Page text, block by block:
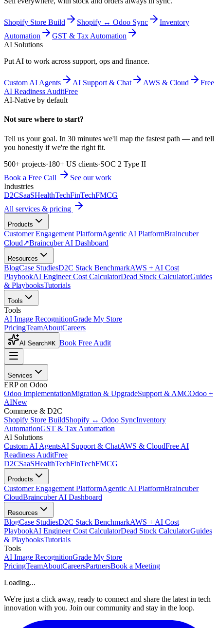
Shopify Store Build Shopify ↔ Odoo Sync
Inventory
Automation
GST & Tax Automation
AI Solutions
Put AI to work across support, ops and finance.
Custom AI Agents AI Support & Chat AWS & Cloud
Free
AI Readiness AuditFree
AI-Native by default
Not sure where to start?
Tell us your goal. In 30 minutes we'll map the fastest path — and tell
you honestly if we're the right fit.
500+ projects·180+ US clients·SOC 2 Type II
Book a Free Call
See our work
Industries
D2CSaaSHealthTechFinTechFMCG
All services & pricing
Products
Customer Engagement PlatformAgentic AI PlatformBraincuber
Cloud↗Braincuber AI Dashboard
Resources
BlogCase StudiesD2C Stack BenchmarkAWS + AI Cost
PlaybookAI Engineer Cost CalculatorDead Stock CalculatorGuides
& PlaybooksTutorials
Tools
Tools
AI Image RecognitionGrade My Store
PricingTeamAboutCareers
AI Search⌘K Book Free Audit
Services
ERP on Odoo
Odoo ImplementationMigration & UpgradeSupport & AMCOdoo +
AINew
Commerce & D2C
Shopify Store BuildShopify ↔ Odoo SyncInventory
AutomationGST & Tax Automation
AI Solutions
Custom AI AgentsAI Support & ChatAWS & CloudFree AI
Readiness AuditFree
D2CSaaSHealthTechFinTechFMCG
Products
Customer Engagement PlatformAgentic AI PlatformBraincuber
CloudBraincuber AI Dashboard
Resources
BlogCase StudiesD2C Stack BenchmarkAWS + AI Cost
PlaybookAI Engineer Cost CalculatorDead Stock CalculatorGuides
& PlaybooksTutorials
Tools
AI Image RecognitionGrade My Store
PricingTeamAboutCareersPartnersBook a Meeting
Loading...
We're just a click away, ready to connect and share the latest in tech
innovation with you. Join our community and stay in the loop.